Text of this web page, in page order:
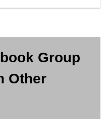
Group
Other